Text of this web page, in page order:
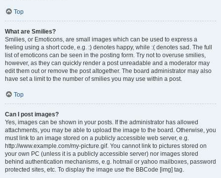
Top
What are Smilies?
Smilies, or Emoticons, are small images which can be used to express a
feeling using a short code, e.g. :) denotes happy, while :( denotes sad. The full
list of emoticons can be seen in the posting form. Try not to overuse smilies,
however, as they can quickly render a post unreadable and a moderator may
edit them out or remove the post altogether. The board administrator may also
have set a limit to the number of smilies you may use within a post.
Top
Can I post images?
Yes, images can be shown in your posts. If the administrator has allowed
attachments, you may be able to upload the image to the board. Otherwise, you
must link to an image stored on a publicly accessible web server, e.g.
http://www.example.com/my-picture.gif. You cannot link to pictures stored on
your own PC (unless it is a publicly accessible server) nor images stored
behind authentication mechanisms, e.g. hotmail or yahoo mailboxes, password
protected sites, etc. To display the image use the BBCode [img] tag.